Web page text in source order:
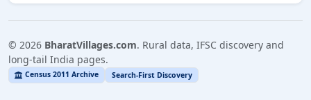
© 2026 BharatVillages.com. Rural data, IFSC discovery and
long-tail India pages.
Census 2011 Archive Search-First Discovery